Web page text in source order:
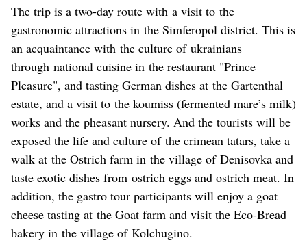
The trip is a two-day route with a visit to the
gastronomic attractions in the Simferopol district. This is
an acquaintance with the culture of ukrainians
through national cuisine in the restaurant "Prince
Pleasure", and tasting German dishes at the Gartenthal
estate, and a visit to the koumiss (fermented mare’s milk)
works and the pheasant nursery. And the tourists will be
exposed the life and culture of the crimean tatars, take a
walk at the Ostrich farm in the village of Denisovka and
taste exotic dishes from ostrich eggs and ostrich meat. In
addition, the gastro tour participants will enjoy a goat
cheese tasting at the Goat farm and visit the Eco-Bread
bakery in the village of Kolchugino.